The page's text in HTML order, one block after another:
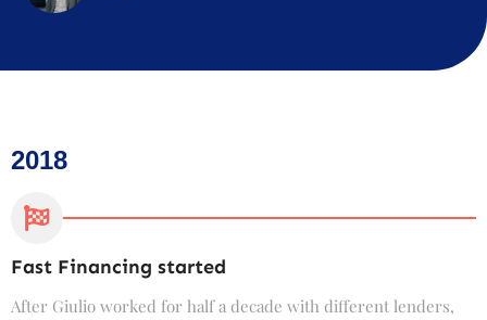
2018
Fast Financing started
After Giulio worked for half a decade with different lenders,